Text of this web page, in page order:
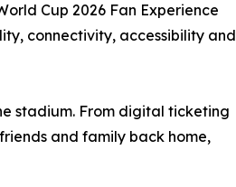
Cup 2026 Fan Experience
connectivity, accessibility and
stadium. From digital ticketing
and family back home,